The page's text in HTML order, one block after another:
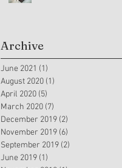
Archive
June 2021 (1)
August 2020 (1)
April 2020 (5)
March 2020 (7)
December 2019 (2)
November 2019 (6)
September 2019 (2)
June 2019 (1)